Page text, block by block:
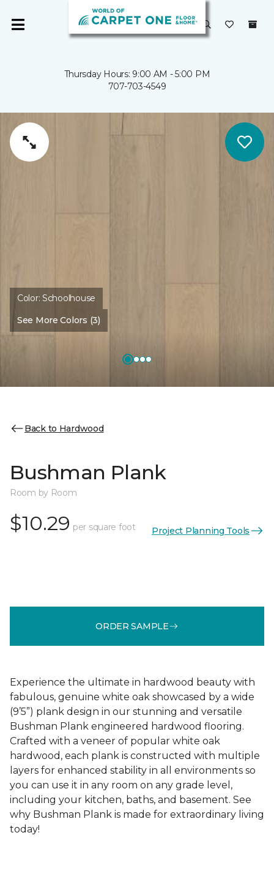
Thursday Hours: 9:00 AM - 5:00 PM
707-703-4549
Color:Schoolhouse
See More Colors (3)
Back to Hardwood
Bushman Plank
Room by Room
$10.29 per square foot Project Planning Tools
ORDER SAMPLE
Experience the ultimate in hardwood beauty with
fabulous, genuine white oak showcased by a wide
(9’5”) plank design in our stunning and versatile
Bushman Plank engineered hardwood flooring.
Crafted with a veneer of popular white oak
hardwood, each plank is constructed with multiple
layers for enhanced stability in all environments so
you can use it in any room on any grade level,
including your kitchen, baths, and basement. See
why Bushman Plank is made for extraordinary living
today!